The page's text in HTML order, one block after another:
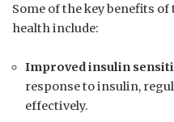
Some of the key benefits
health include:
Improved insulin
response ‌to insulin,
effectively.